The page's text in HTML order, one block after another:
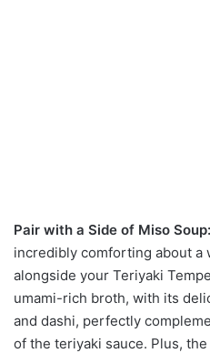
Pair with a Side of Miso Soup:
incredibly comforting about a
alongside your Teriyaki
umami-rich broth, with its
and dashi, perfectly
of the teriyaki sauce. Plus,